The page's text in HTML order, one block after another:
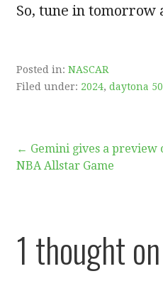
So, tune in tomorrow
Posted in: NASCAR
Filed under: 2024, daytona
Post← Gemini gives a preview
NBA Allstar Game
1 thought on